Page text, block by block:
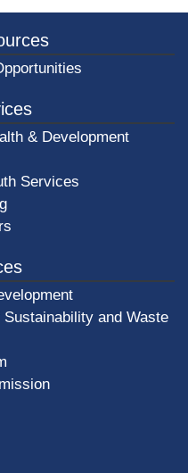
& Development
Services
Sustainability and Waste